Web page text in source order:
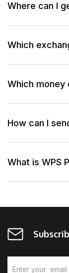
Where can I
Which
Which money
How can I
What is WPS